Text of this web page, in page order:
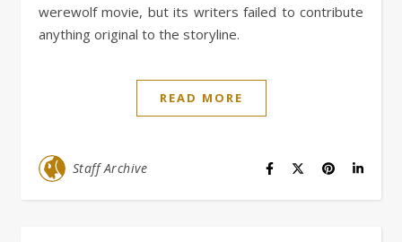
werewolf movie, but its writers failed to contribute
anything original to the storyline.
READ MORE
Staff Archive